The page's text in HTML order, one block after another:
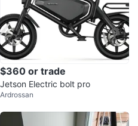
$360 or trade
Jetson Electric bolt pro
Ardrossan